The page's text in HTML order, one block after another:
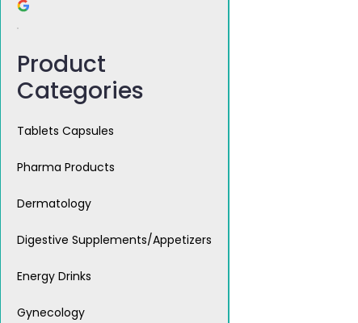
Product
Categories
Tablets Capsules
Pharma Products
Dermatology
Digestive Supplements/Appetizers
Energy Drinks
Gynecology